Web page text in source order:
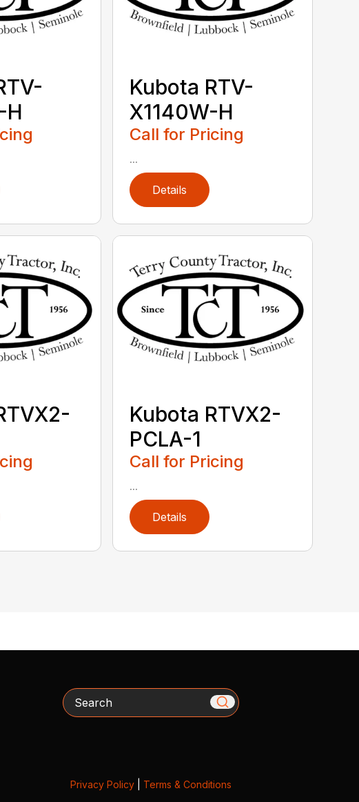
H
Kubota RTV-
X1140W-H
Call for Pricing
...
Details
Kubota RTVX2-
PCLA-1
Call for Pricing
...
Details
Search
Privacy Policy| Terms & Conditions